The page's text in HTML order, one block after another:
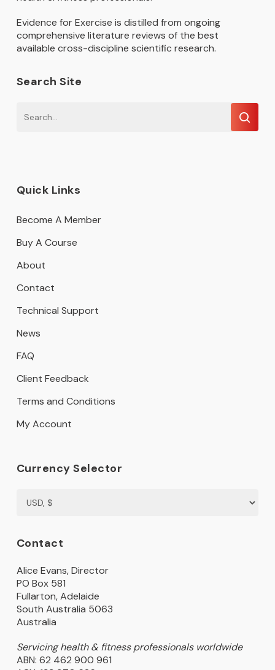
Evidence for Exercise is distilled from ongoing
comprehensive literature reviews of the best
available cross-discipline scientific research.
Search Site
Quick Links
Become A Member
Buy A Course
About
Contact
Technical Support
News
FAQ
Client Feedback
Terms and Conditions
My Account
Currency Selector
Contact
Alice Evans, Director
PO Box 581
Fullarton, Adelaide
South Australia 5063
Australia
Servicing health & fitness professionals worldwide
ABN: 62 462 900 961